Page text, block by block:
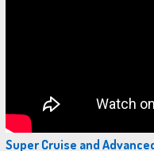
Super Cruise and